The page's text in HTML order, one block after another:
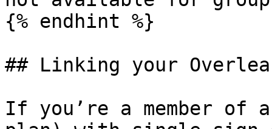
{% endhint %}
## Linking your
If you’re a member of